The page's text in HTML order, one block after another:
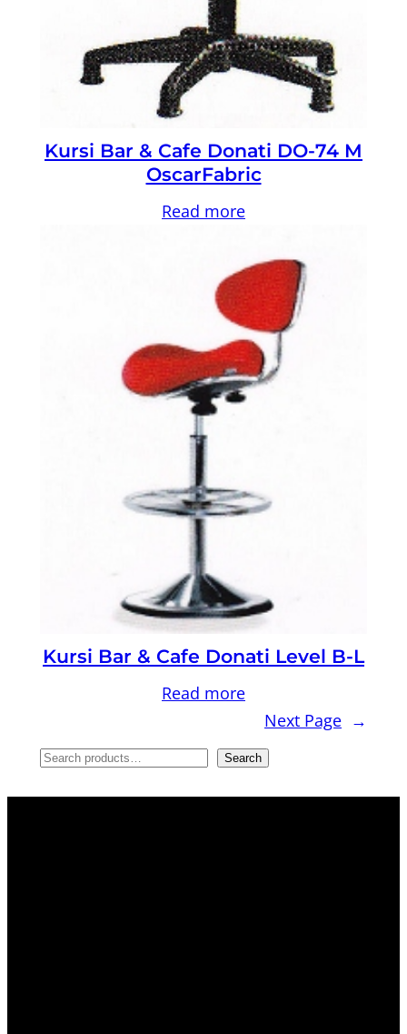
Kursi Bar & Cafe Donati DO-74 M
OscarFabric
Read more
Kursi Bar & Cafe Donati Level B-L
Read more
Next Page →
S
Search